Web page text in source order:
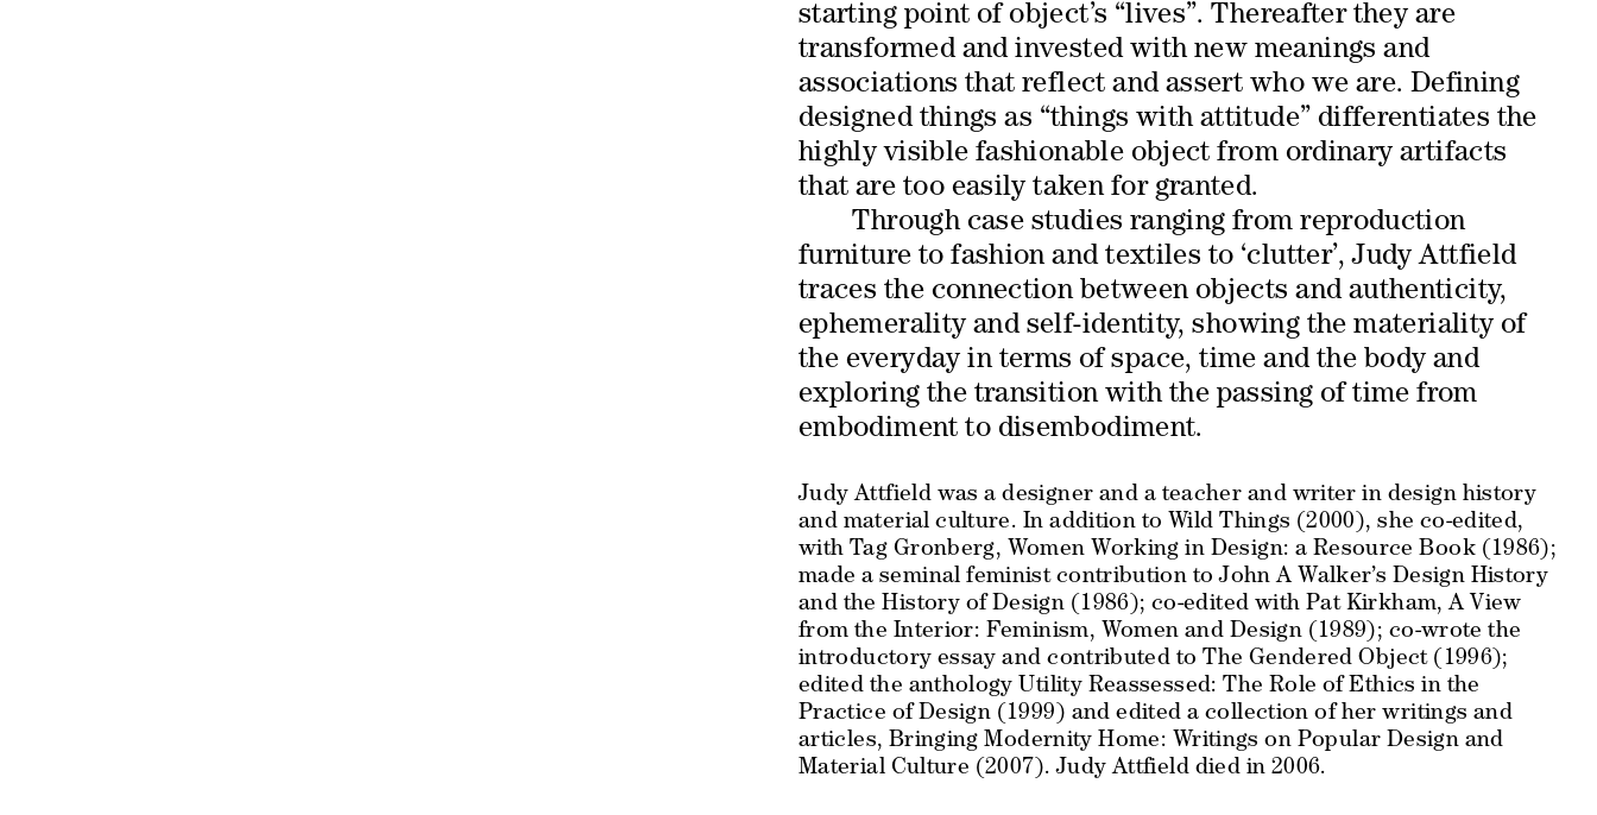
starting point of object’s “lives”. Thereafter they are
transformed and invested with new meanings and
associations that reflect and assert who we are. Defining
designed things as “things with attitude” differentiates the
highly visible fashionable object from ordinary artifacts
that are too easily taken for granted.
Through case studies ranging from reproduction
furniture to fashion and textiles to ‘clutter’, Judy Attfield
traces the connection between objects and authenticity,
ephemerality and self-identity, showing the materiality of
the everyday in terms of space, time and the body and
exploring the transition with the passing of time from
embodiment to disembodiment.
Judy Attfield was a designer and a teacher and writer in design history
and material culture. In addition to Wild Things (2000), she co-edited,
with Tag Gronberg, Women Working in Design: a Resource Book(1986);
made a seminal feminist contribution to John A Walker’s Design History
and the History of Design (1986); co-edited with Pat Kirkham,A View
from the Interior: Feminism, Women and Design(1989); co-wrote the
introductory essay and contributed toThe Gendered Object(1996);
edited the anthology Utility Reassessed: The Role of Ethics in the
Practice of Design (1999) and edited a collection of her writings and
articles, Bringing Modernity Home: Writings on Popular Design and
Material Culture (2007). Judy Attfield died in 2006.